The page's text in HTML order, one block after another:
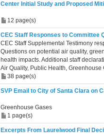
Center Initial Study and Proposed
12 page(s)
CEC Staff Responses to Committee
CEC Staff Supplemental Testimony
Questions on potential air quality,
health impacts. Additional staff
Air Quality, Public Health, Greenhouse
38 page(s)
SVP Email to City of Santa Clara on
Greenhouse Gases
1 page(s)
Excerpts From Laurelwood Final